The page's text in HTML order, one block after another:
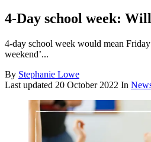
4-Day school week:
4-day school week would mean
weekend’...
By Stephanie Lowe
Last updated 20 October 2022 In